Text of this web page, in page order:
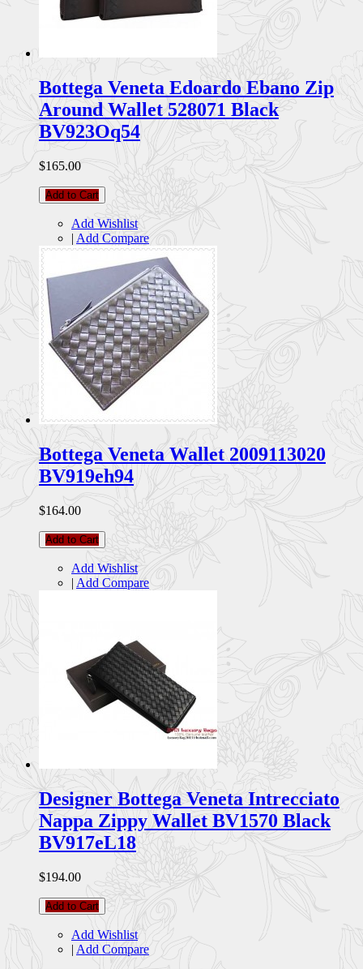
Bottega Veneta Edoardo Ebano Zip
Around Wallet 528071 Black
BV923Oq54
$165.00
Add to Cart
Add Wishlist
| Add Compare
Bottega Veneta Wallet 2009113020
BV919eh94
$164.00
Add to Cart
Add Wishlist
| Add Compare
Designer Bottega Veneta Intrecciato
Nappa Zippy Wallet BV1570 Black
BV917eL18
$194.00
Add to Cart
Add Wishlist
| Add Compare